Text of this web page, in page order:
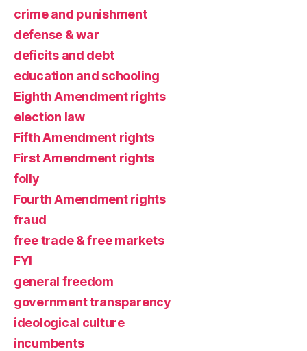
crime and punishment
defense & war
deficits and debt
education and schooling
Eighth Amendment rights
election law
Fifth Amendment rights
First Amendment rights
folly
Fourth Amendment rights
fraud
free trade & free markets
FYI
general freedom
government transparency
ideological culture
incumbents